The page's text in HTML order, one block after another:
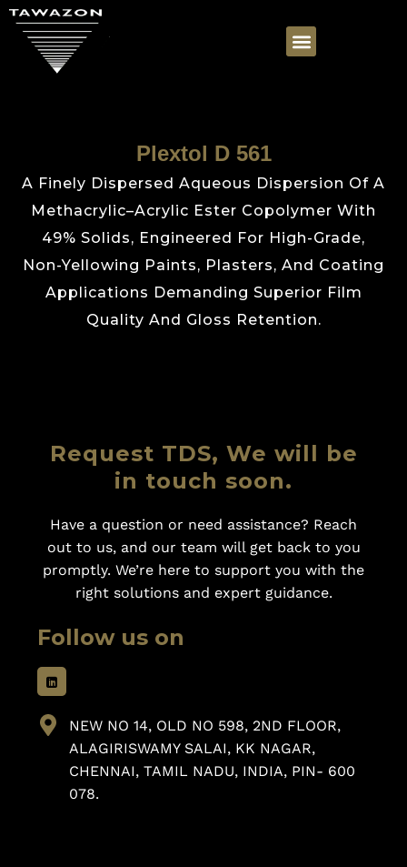
Plextol D 561
A Finely Dispersed Aqueous Dispersion Of A
Methacrylic–Acrylic Ester Copolymer With
49% Solids, Engineered For High-Grade,
Non-Yellowing Paints, Plasters, And Coating
Applications Demanding Superior Film
Quality And Gloss Retention.
Request TDS, We will be
in touch soon.
Have a question or need assistance? Reach
out to us, and our team will get back to you
promptly. We’re here to support you with the
right solutions and expert guidance.
Follow us on
NEW NO 14, OLD NO 598, 2ND FLOOR,
ALAGIRISWAMY SALAI, KK NAGAR,
CHENNAI, TAMIL NADU, INDIA, PIN- 600
078.